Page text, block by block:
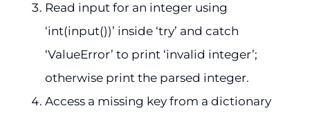
Read input for an integer using
‘int(input())’ inside ‘try’ and catch
‘ValueError’ to print ‘invalid integer’;
otherwise print the parsed integer.
Access a missing key from a dictionary